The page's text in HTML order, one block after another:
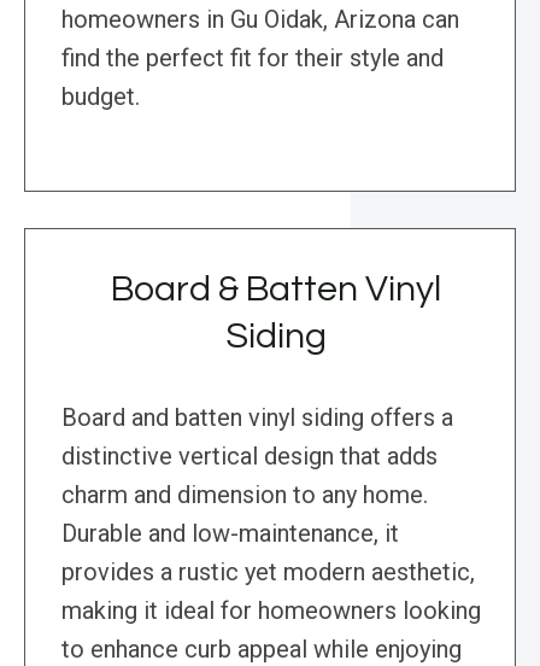
homeowners in Gu Oidak, Arizona can
find the perfect fit for their style and
budget.
Board & Batten Vinyl
Siding
Board and batten vinyl siding offers a
distinctive vertical design that adds
charm and dimension to any home.
Durable and low-maintenance, it
provides a rustic yet modern aesthetic,
making it ideal for homeowners looking
to enhance curb appeal while enjoying